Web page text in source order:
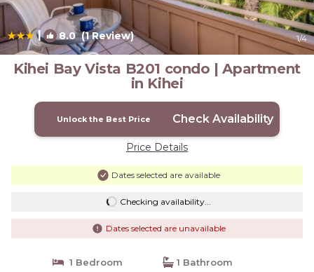
| 8.0(1 Review) 1/4
Kihei Bay Vista B201 condo | Apartment
in Kihei
Unlock the Best Price Check Availability
Price Details
Dates selected are available
Checking availability...
Dates selected are unavailable
1 Bedroom
1 Bathroom